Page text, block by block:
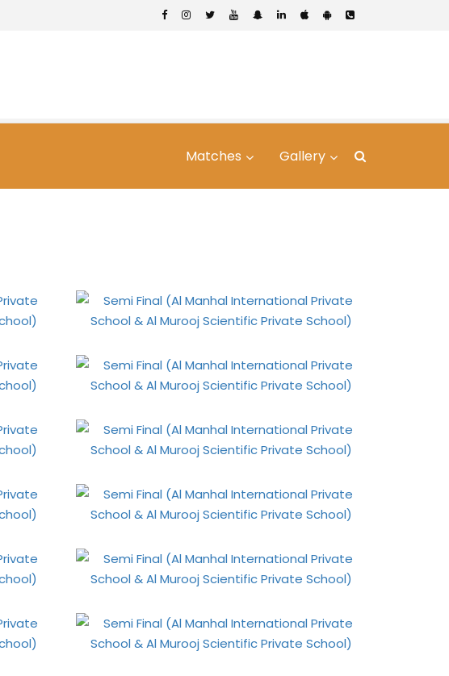
Matches Gallery
Private School & Al
School)